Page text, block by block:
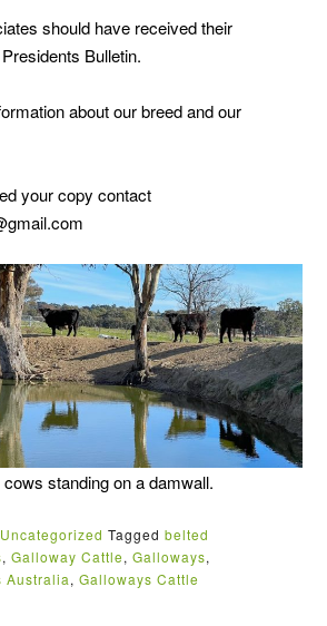
should have received their
Bulletin.
about our breed and our
your copy contact
standing on a damwall.
Uncategorized Tagged belted
, Galloway Cattle, Galloways,
Australia, Galloways Cattle